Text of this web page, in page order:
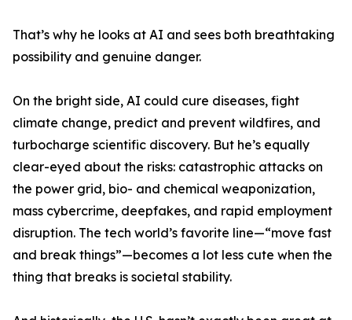
That’s why he looks at AI and sees both breathtaking
possibility and genuine danger.
On the bright side, AI could cure diseases, fight
climate change, predict and prevent wildfires, and
turbocharge scientific discovery. But he’s equally
clear-eyed about the risks: catastrophic attacks on
the power grid, bio- and chemical weaponization,
mass cybercrime, deepfakes, and rapid employment
disruption. The tech world’s favorite line—“move fast
and break things”—becomes a lot less cute when the
thing that breaks is societal stability.